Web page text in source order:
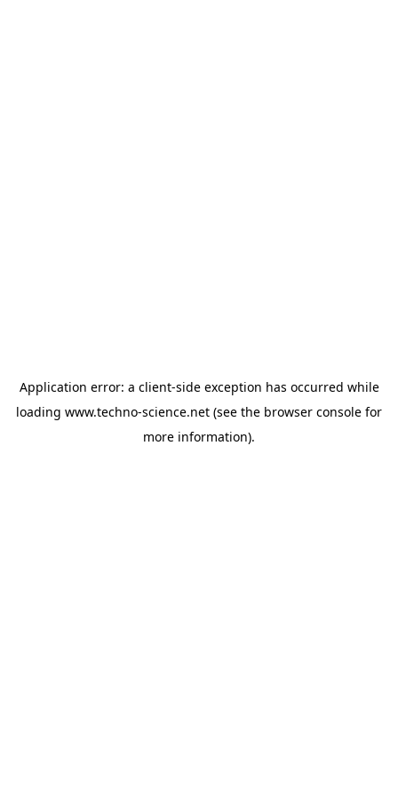
Application error: a client-side exception has occurred while
loading www.techno-science.net (see the browser console for
more information).